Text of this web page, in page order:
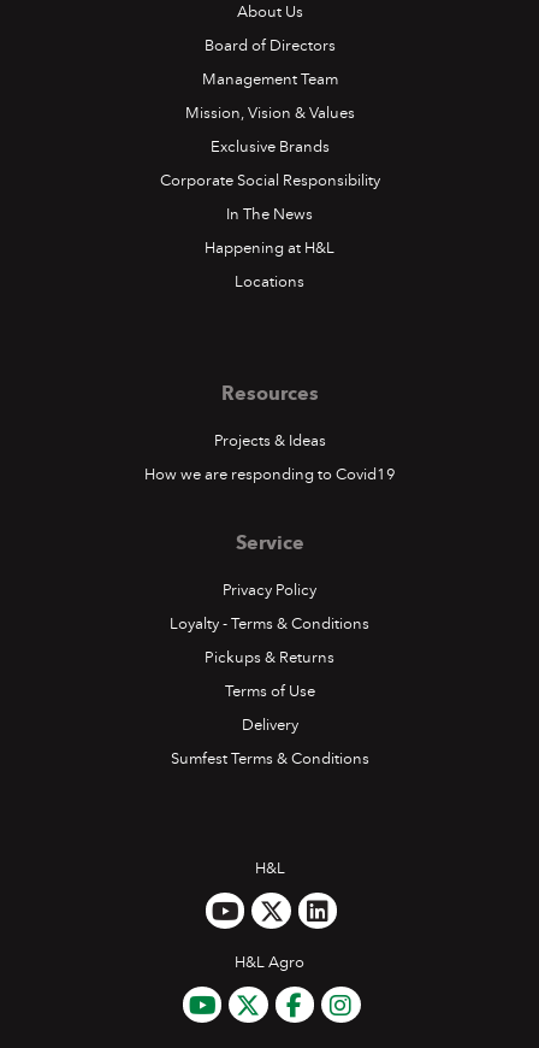
About Us
Board of Directors
Management Team
Mission, Vision & Values
Exclusive Brands
Corporate Social Responsibility
In The News
Happening at H&L
Locations
Resources
Projects & Ideas
How we are responding to Covid19
Service
Privacy Policy
Loyalty - Terms & Conditions
Pickups & Returns
Terms of Use
Delivery
Sumfest Terms & Conditions
H&L
H&L Agro